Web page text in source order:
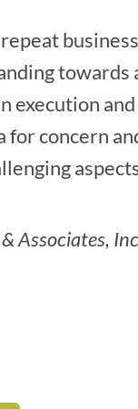
towards
execution
for concern
Associates,